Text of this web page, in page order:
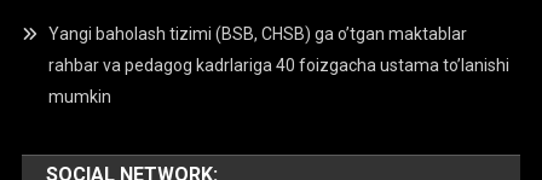
Yangi baholash tizimi (BSB, CHSB) ga o’tgan maktablar
rahbar va pedagog kadrlariga 40 foizgacha ustama to’lanishi
mumkin
SOCIAL NETWORK: